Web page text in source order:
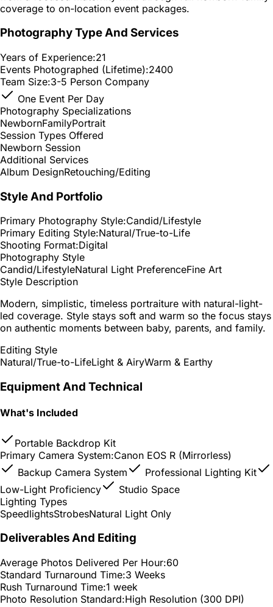
coverage to on-location event packages.
Photography Type And Services
Years of Experience:21
Events Photographed (Lifetime):2400
Team Size:3-5 Person Company
One Event Per Day
Photography Specializations
NewbornFamilyPortrait
Session Types Offered
Newborn Session
Additional Services
Album DesignRetouching/Editing
Style And Portfolio
Primary Photography Style:Candid/Lifestyle
Primary Editing Style:Natural/True-to-Life
Shooting Format:Digital
Photography Style
Candid/LifestyleNatural Light PreferenceFine Art
Style Description
Modern, simplistic, timeless portraiture with natural-light-
led coverage. Style stays soft and warm so the focus stays
on authentic moments between baby, parents, and family.
Editing Style
Natural/True-to-LifeLight & AiryWarm & Earthy
Equipment And Technical
What's Included
Portable Backdrop Kit
Primary Camera System:Canon EOS R (Mirrorless)
Backup Camera System
Professional Lighting Kit
Low-Light Proficiency
Studio Space
Lighting Types
SpeedlightsStrobesNatural Light Only
Deliverables And Editing
Average Photos Delivered Per Hour:60
Standard Turnaround Time:3 Weeks
Rush Turnaround Time:1 week
Photo Resolution Standard:High Resolution (300 DPI)